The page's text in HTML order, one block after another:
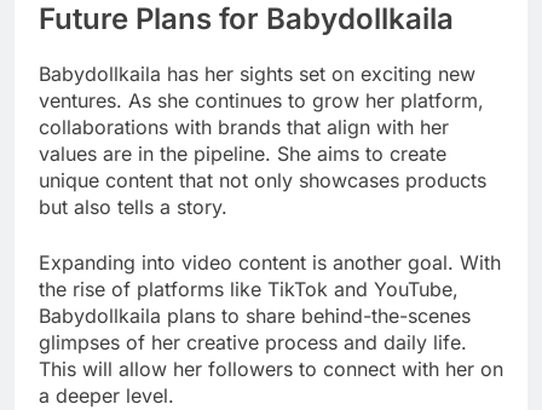
Future Plans for Babydollkaila
Babydollkaila has her sights set on exciting new
ventures. As she continues to grow her platform,
collaborations with brands that align with her
values are in the pipeline. She aims to create
unique content that not only showcases products
but also tells a story.
Expanding into video content is another goal. With
the rise of platforms like TikTok and YouTube,
Babydollkaila plans to share behind-the-scenes
glimpses of her creative process and daily life.
This will allow her followers to connect with her on
a deeper level.